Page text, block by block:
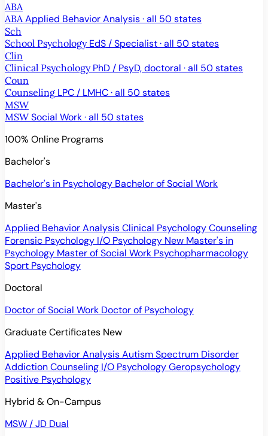
ABA
ABA Applied Behavior Analysis · all 50 states
Sch
School Psychology EdS / Specialist · all 50 states
Clin
Clinical Psychology PhD / PsyD, doctoral · all 50 states
Coun
Counseling LPC / LMHC · all 50 states
MSW
MSW Social Work · all 50 states
100% Online Programs
Bachelor's
Bachelor's in Psychology Bachelor of Social Work
Master's
Applied Behavior AnalysisClinical PsychologyCounseling
Forensic Psychology I/O Psychology New Master's in
Psychology Master of Social Work Psychopharmacology
Sport Psychology
Doctoral
Doctor of Social Work Doctor of Psychology
Graduate Certificates New
Applied Behavior AnalysisAutism Spectrum Disorder
Addiction Counseling I/O PsychologyGeropsychology
Positive Psychology
Hybrid & On-Campus
MSW / JD Dual